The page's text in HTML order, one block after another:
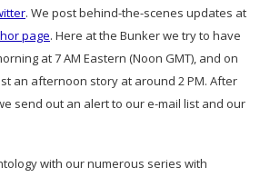
. We post behind-the-scenes updates at
page. Here at the Bunker we try to have
at 7 AM Eastern (Noon GMT), and on
an afternoon story at around 2 PM. After
send out an alert to our e-mail list and our
with our numerous series with